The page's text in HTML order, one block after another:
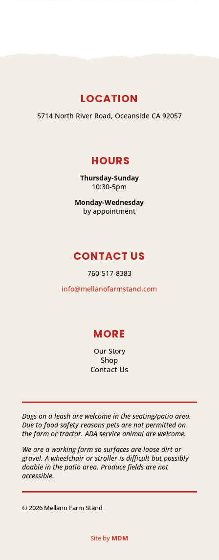
LOCATION
5714 North River Road, Oceanside CA 92057
HOURS
Thursday-Sunday
10:30-5pm
Monday-Wednesday
by appointment
CONTACT US
760-517-8383
info@mellanofarmstand.com
MORE
Our Story
Shop
Contact Us
Dogs on a leash are welcome in the seating/patio area.
Due to food safety reasons pets are not permitted on
the farm or tractor. ADA service animal are welcome.
We are a working farm so surfaces are loose dirt or
gravel. A wheelchair or stroller is difficult but possibly
doable in the patio area. Produce fields are not
accessible.
© 2026 Mellano Farm Stand
Site by MDM